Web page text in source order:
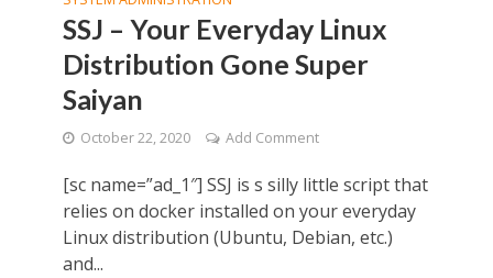
SSJ – Your Everyday Linux
Distribution Gone Super
Saiyan
October 22, 2020 Add Comment
[sc name=”ad_1″] SSJ is s silly little script that
relies on docker installed on your everyday
Linux distribution (Ubuntu, Debian, etc.)
and...